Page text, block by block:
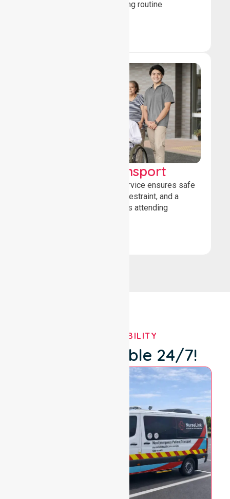
ambulatory patients attending routine
Wheelchair Transport
Our wheelchair transport service ensures safe
loading, secure wheelchair restraint, and a
comfortable ride for patients attending
OUR AVAILABILITY
We're Available 24/7!